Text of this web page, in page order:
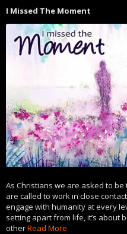
new
in
new
I Missed The Moment
As Christians we are asked to be
are called to work in close
engage with humanity at every
setting apart from life, it’s about
otherRead More